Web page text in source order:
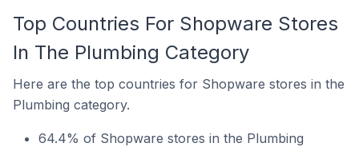
Top Countries For Shopware Stores
In The Plumbing Category
Here are the top countries for Shopware stores in the
Plumbing category.
64.4% of Shopware stores in the Plumbing